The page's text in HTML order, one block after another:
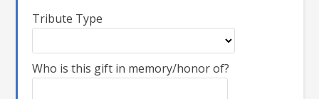
Tribute Type
Who is this gift in memory/honor of?